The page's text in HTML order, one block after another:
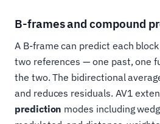
B-frames and compound
A B-frame can predict each
two references — one past, one
the two. The bidirectional
and reduces residuals. AV1
prediction modes including